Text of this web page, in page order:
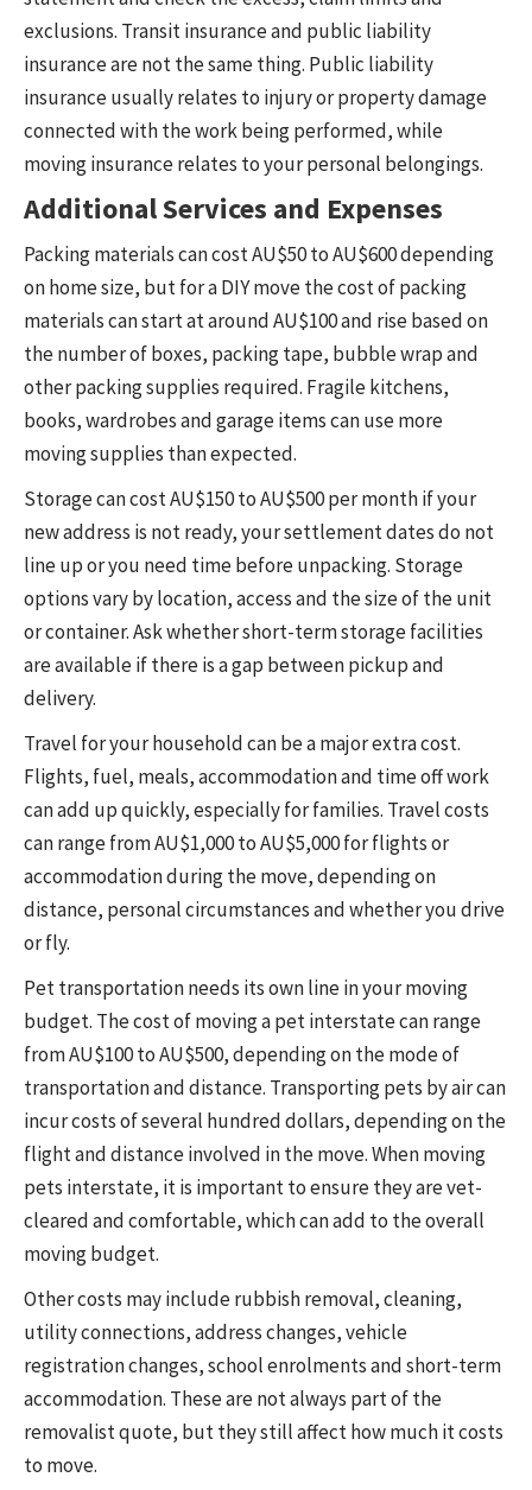
exclusions. Transit insurance and public liability
insurance are not the same thing. Public liability
insurance usually relates to injury or property damage
connected with the work being performed, while
moving insurance relates to your personal belongings.
Additional Services and Expenses
Packing materials can cost AU$50 to AU$600 depending
on home size, but for a DIY move the cost of packing
materials can start at around AU$100 and rise based on
the number of boxes, packing tape, bubble wrap and
other packing supplies required. Fragile kitchens,
books, wardrobes and garage items can use more
moving supplies than expected.
Storage can cost AU$150 to AU$500 per month if your
new address is not ready, your settlement dates do not
line up or you need time before unpacking. Storage
options vary by location, access and the size of the unit
or container. Ask whether short-term storage facilities
are available if there is a gap between pickup and
delivery.
Travel for your household can be a major extra cost.
Flights, fuel, meals, accommodation and time off work
can add up quickly, especially for families. Travel costs
can range from AU$1,000 to AU$5,000 for flights or
accommodation during the move, depending on
distance, personal circumstances and whether you drive
or fly.
Pet transportation needs its own line in your moving
budget. The cost of moving a pet interstate can range
from AU$100 to AU$500, depending on the mode of
transportation and distance. Transporting pets by air can
incur costs of several hundred dollars, depending on the
flight and distance involved in the move. When moving
pets interstate, it is important to ensure they are vet-
cleared and comfortable, which can add to the overall
moving budget.
Other costs may include rubbish removal, cleaning,
utility connections, address changes, vehicle
registration changes, school enrolments and short-term
accommodation. These are not always part of the
removalist quote, but they still affect how much it costs
to move.